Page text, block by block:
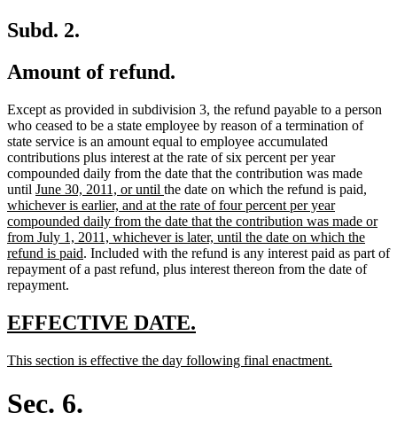
Subd. 2.
Amount of refund.
Except as provided in subdivision 3, the refund payable to a person
who ceased to be a state employee by reason of a termination of
state service is an amount equal to employee accumulated
contributions plus interest at the rate of six percent per year
compounded daily from the date that the contribution was made
until new
text
begin
June 30, 2011, or until new
text
end
the date on which the refund is paid
begin
,
whichever is earlier, and at the rate of four percent per year
compounded daily from the date that the contribution was made or
from July 1, 2011, whichever is later, until the date on which the
refund is paid new
text
. Included with the refund is any interest paid as part of
repayment of a past refund, plus interest thereon from the date of
repayment.
new
begin
EFFECTIVE DATE.
end
new
begin
This section is effective the day following final enactment.
Sec. 6.